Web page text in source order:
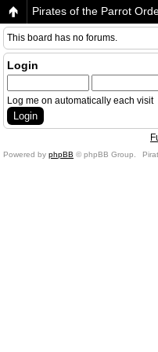
Pirates of the Parrot
This board has no forums.
Login
Log me on automatically each visit
Powered by phpBB © phpBB Group.